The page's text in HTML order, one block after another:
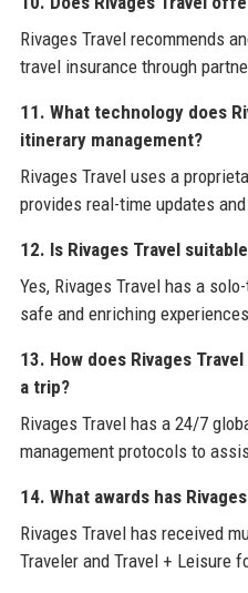
Rivages Travel recommends
travel insurance through
11. What technology does
itinerary management?
Rivages Travel uses a
provides real-time updates
12. Is Rivages Travel
Yes, Rivages Travel has a
safe and enriching
13. How does Rivages
a trip?
Rivages Travel has a 24/7
management protocols to
14. What awards has
Rivages Travel has received
Traveler and Travel + Leisure